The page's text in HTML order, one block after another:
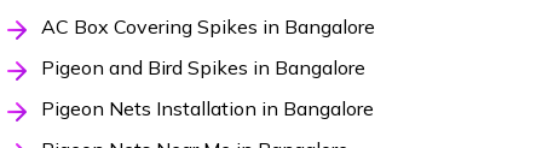
AC Box Covering Spikes in Bangalore
Pigeon and Bird Spikes in Bangalore
Pigeon Nets Installation in Bangalore